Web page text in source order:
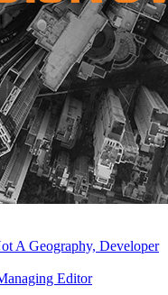
A Geography, Developer
Editor